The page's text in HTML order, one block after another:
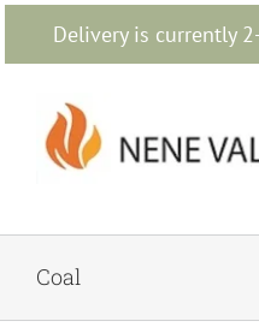
Delivery is currently
Skip
content
Coal